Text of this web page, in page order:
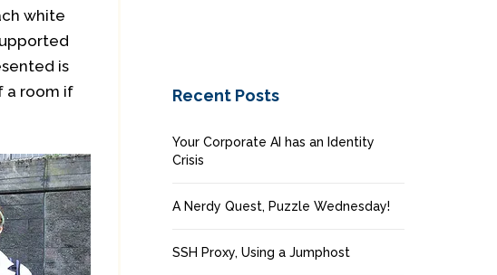
white
is
a room if
Recent Posts
Your Corporate AI has an Identity
Crisis
A Nerdy Quest, Puzzle Wednesday!
SSH Proxy, Using a Jumphost